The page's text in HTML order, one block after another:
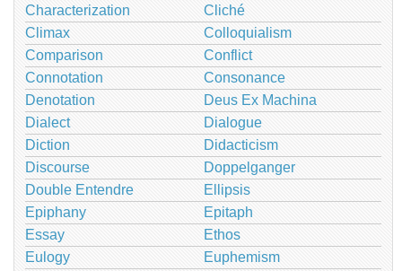
Characterization
Cliché
Climax
Colloquialism
Comparison
Conflict
Connotation
Consonance
Denotation
Deus Ex Machina
Dialect
Dialogue
Diction
Didacticism
Discourse
Doppelganger
Double Entendre
Ellipsis
Epiphany
Epitaph
Essay
Ethos
Eulogy
Euphemism